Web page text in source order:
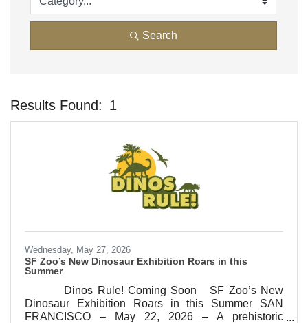
Search
Results Found: 1
Wednesday, May 27, 2026
SF Zoo’s New Dinosaur Exhibition Roars in this
Summer
Dinos Rule! Coming Soon SF Zoo’s New
Dinosaur Exhibition Roars in this Summer SAN
FRANCISCO – May 22, 2026 – A prehistoric